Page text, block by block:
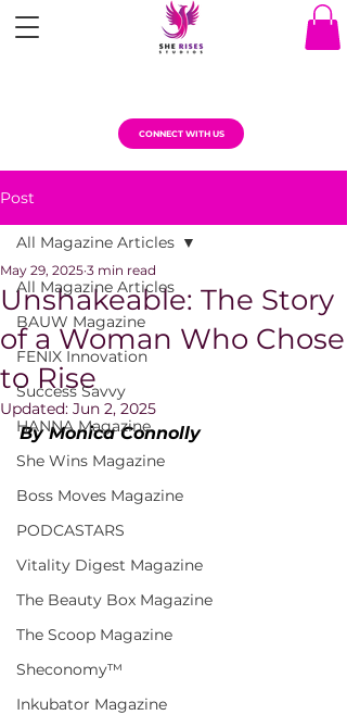
CONNECT WITH US
Post
All Magazine Articles
BAUW Magazine
FENIX Innovation
Success Savvy
HANNA Magazine
She Wins Magazine
Boss Moves Magazine
PODCASTARS
Vitality Digest Magazine
The Beauty Box Magazine
The Scoop Magazine
Sheconomy™
Inkubator Magazine
All Magazine Articles
Unshakeable: The Story
of a Woman Who Chose
to Rise
May 29, 2025 3 min read
Updated: Jun 2, 2025
By Monica Connolly